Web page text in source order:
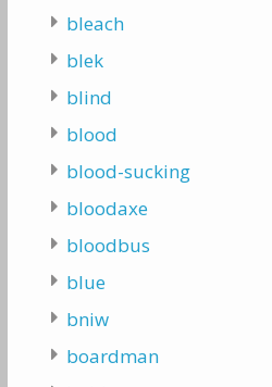
bleach
blek
blind
blood
blood-sucking
bloodaxe
bloodbus
blue
bniw
boardman